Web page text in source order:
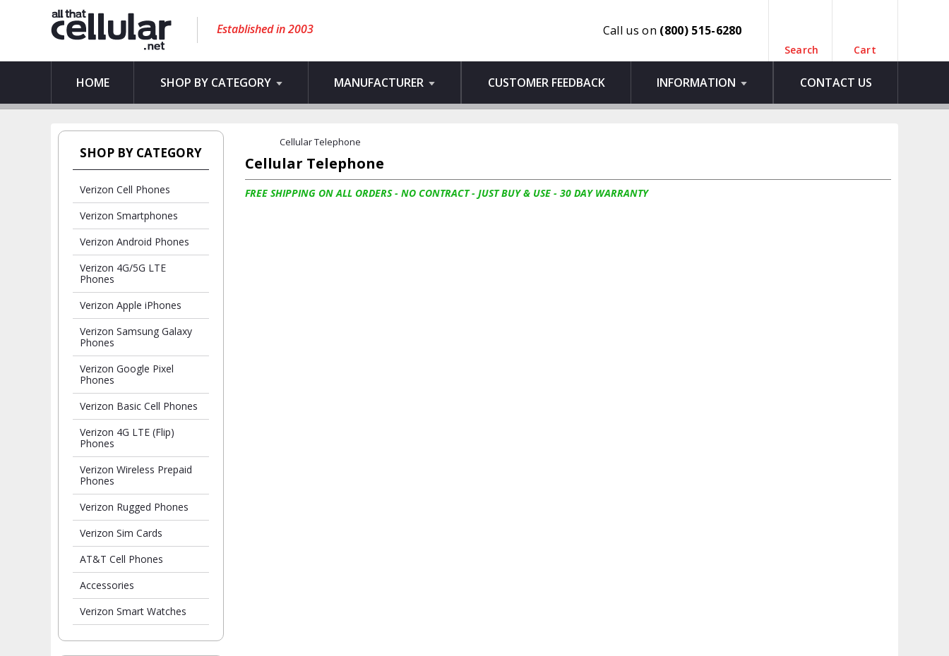
Established in 2003 Call us on (800) 515-6280
Search Cart
HOME SHOP BY CATEGORY MANUFACTURER CUSTOMER FEEDBACK INFORMATION CONTACT US
Cellular Telephone
Cellular Telephone
FREE SHIPPING ON ALL ORDERS - NO CONTRACT - JUST BUY & USE - 30 DAY WARRANTY
SHOP BY CATEGORY
Verizon Cell Phones
Verizon Smartphones
Verizon Android Phones
Verizon 4G/5G LTE
Phones
Verizon Apple iPhones
Verizon Samsung Galaxy
Phones
Verizon Google Pixel
Phones
Verizon Basic Cell Phones
Verizon 4G LTE (Flip)
Phones
Verizon Wireless Prepaid
Phones
Verizon Rugged Phones
Verizon Sim Cards
AT&T Cell Phones
Accessories
Verizon Smart Watches